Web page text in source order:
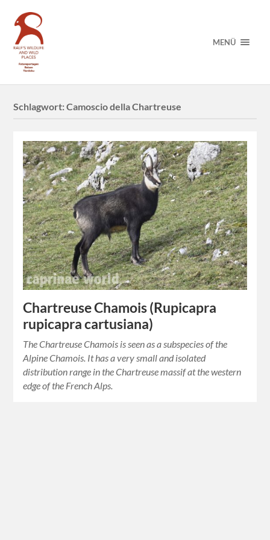
MENÜ
Schlagwort:Camoscio della Chartreuse
Chartreuse Chamois (Rupicapra
rupicapra cartusiana)
The Chartreuse Chamois is seen as a subspecies of the
Alpine Chamois. It has a very small and isolated
distribution range in the Chartreuse massif at the western
edge of the French Alps.